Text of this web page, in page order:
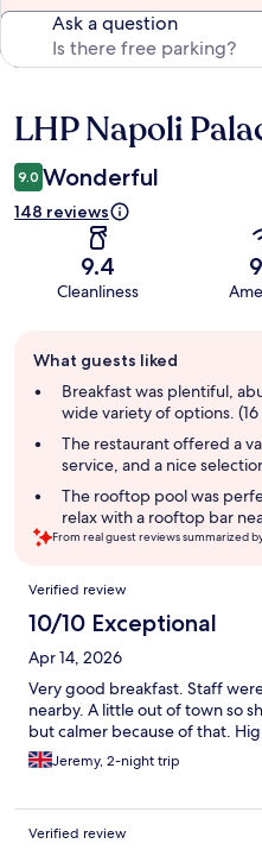
Ask a question
Reviews
LHP Napoli
9.0 Wonderful
148 reviews
9.4
Cleanliness
review
summary
What guests liked
Breakfast was plentiful,
wide variety of options.
The restaurant offered a
service, and a nice
The rooftop pool was
relax with a rooftop bar
From real guest reviews summarized
Reviews
Verified review
10/10 Exceptional
Apr 14, 2026
Very good breakfast. Staff
nearby. A little out of town so
but calmer because of that.
Jeremy, 2-night trip
Verified review